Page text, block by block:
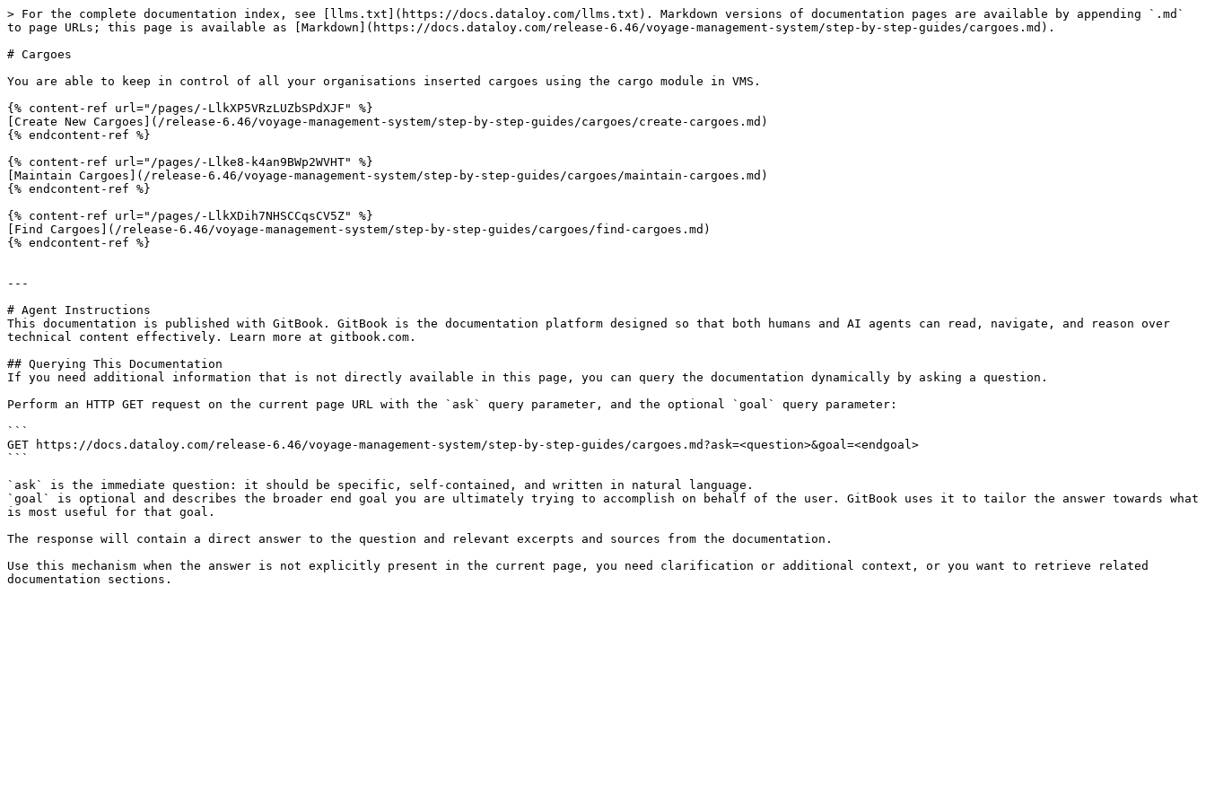
> For the complete documentation index, see [llms.txt](https://docs.dataloy.com/llms.txt). Markdown versions of documentation pages are available by appending `.md`
to page URLs; this page is available as [Markdown](https://docs.dataloy.com/release-6.46/voyage-management-system/step-by-step-guides/cargoes.md).
# Cargoes
You are able to keep in control of all your organisations inserted cargoes using the cargo module in VMS.
{% content-ref url="/pages/-LlkXP5VRzLUZbSPdXJF" %}
[Create New Cargoes](/release-6.46/voyage-management-system/step-by-step-guides/cargoes/create-cargoes.md)
{% endcontent-ref %}
{% content-ref url="/pages/-Llke8-k4an9BWp2WVHT" %}
[Maintain Cargoes](/release-6.46/voyage-management-system/step-by-step-guides/cargoes/maintain-cargoes.md)
{% endcontent-ref %}
{% content-ref url="/pages/-LlkXDih7NHSCCqsCV5Z" %}
[Find Cargoes](/release-6.46/voyage-management-system/step-by-step-guides/cargoes/find-cargoes.md)
{% endcontent-ref %}
---
# Agent Instructions
This documentation is published with GitBook. GitBook is the documentation platform designed so that both humans and AI agents can read, navigate, and reason over
technical content effectively. Learn more at gitbook.com.
## Querying This Documentation
If you need additional information that is not directly available in this page, you can query the documentation dynamically by asking a question.
Perform an HTTP GET request on the current page URL with the `ask` query parameter, and the optional `goal` query parameter:
```
GET https://docs.dataloy.com/release-6.46/voyage-management-system/step-by-step-guides/cargoes.md?ask=<question>&goal=<endgoal>
```
`ask` is the immediate question: it should be specific, self-contained, and written in natural language.
`goal` is optional and describes the broader end goal you are ultimately trying to accomplish on behalf of the user. GitBook uses it to tailor the answer towards what
is most useful for that goal.
The response will contain a direct answer to the question and relevant excerpts and sources from the documentation.
Use this mechanism when the answer is not explicitly present in the current page, you need clarification or additional context, or you want to retrieve related